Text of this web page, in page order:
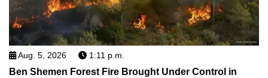
Aug. 5, 2026 1:11 p.m.
Ben Shemen Forest Fire Brought Under Control in